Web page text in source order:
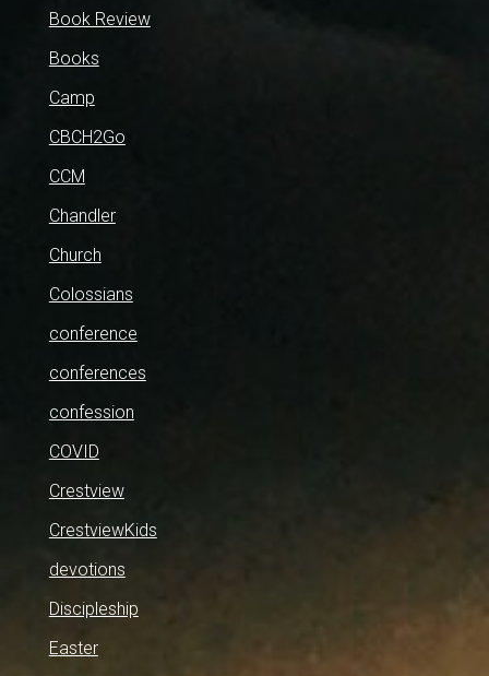
Book Review
Books
Camp
CBCH2Go
CCM
Chandler
Church
Colossians
conference
conferences
confession
COVID
Crestview
CrestviewKids
devotions
Discipleship
Easter